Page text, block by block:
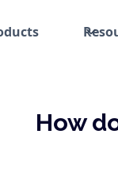
How